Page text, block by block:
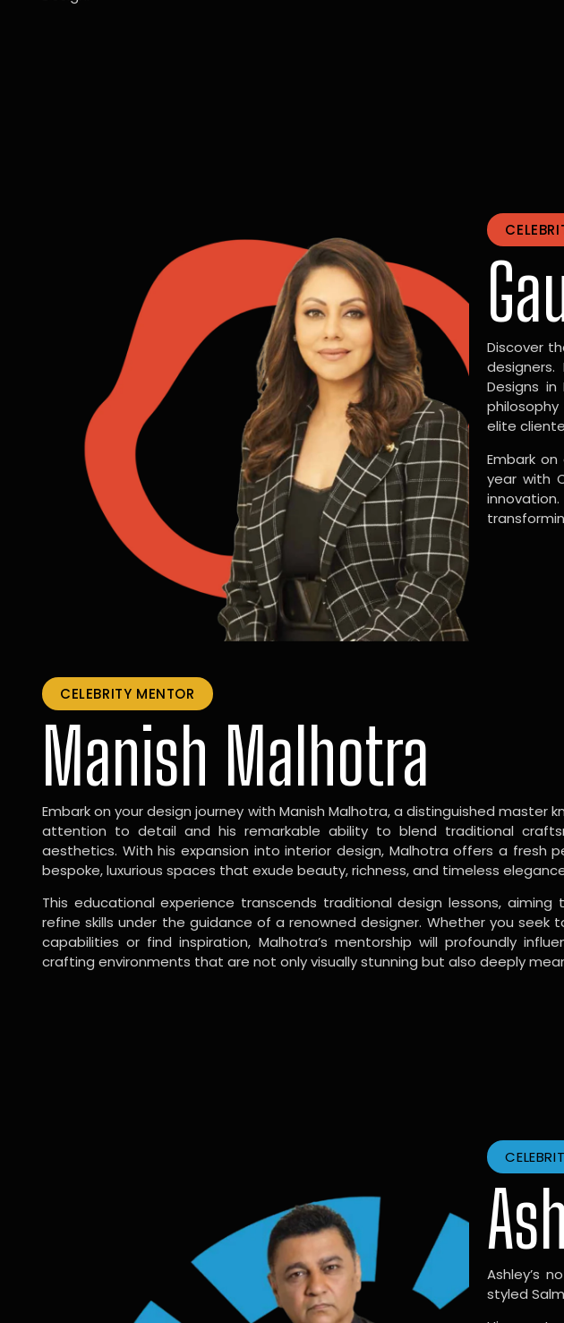
Discover
Designs
elite
Embark
year with
CELEBRITY MENTOR
Manish Malhotra
Embark on your design journey with Manish Malhotra, a distinguished master
attention to detail and his remarkable ability to blend traditional
aesthetics. With his expansion into interior design, Malhotra offers a fresh
bespoke, luxurious spaces that exude beauty, richness, and timeless
This educational experience transcends traditional design lessons,
refine skills under the guidance of a renowned designer. Whether you seek
capabilities or find inspiration, Malhotra’s mentorship will profoundly
crafting environments that are not only visually stunning but also deeply
Ashley’s
styled